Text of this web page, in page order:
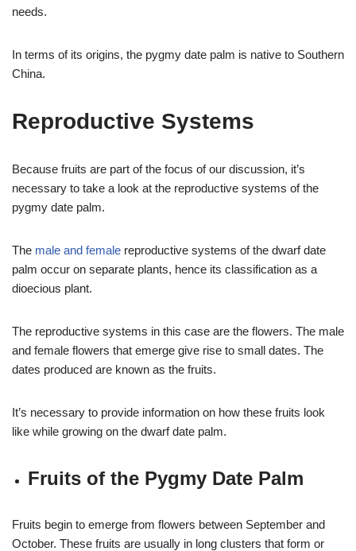
needs.
In terms of its origins, the pygmy date palm is native to Southern
China.
Reproductive Systems
Because fruits are part of the focus of our discussion, it’s
necessary to take a look at the reproductive systems of the
pygmy date palm.
The male and female reproductive systems of the dwarf date
palm occur on separate plants, hence its classification as a
dioecious plant.
The reproductive systems in this case are the flowers. The male
and female flowers that emerge give rise to small dates. The
dates produced are known as the fruits.
It’s necessary to provide information on how these fruits look
like while growing on the dwarf date palm.
Fruits of the Pygmy Date Palm
Fruits begin to emerge from flowers between September and
October. These fruits are usually in long clusters that form or